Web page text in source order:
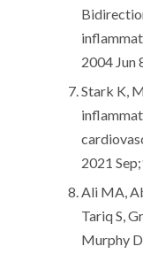
2004 Jun
Stark K,
2021
Ali MA,
Tariq S,
Murphy